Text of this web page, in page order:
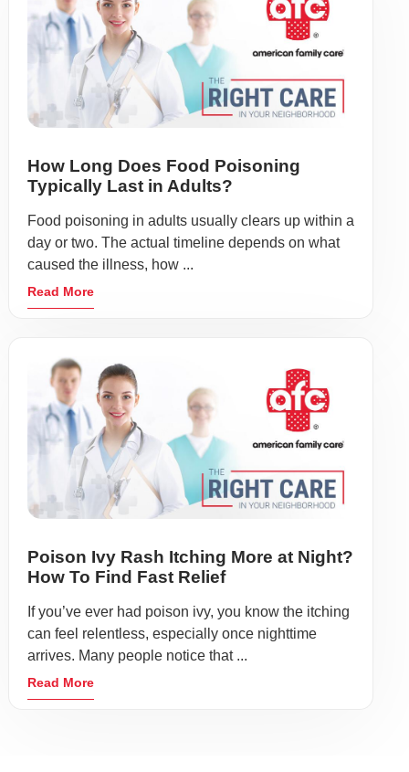
How Long Does Food Poisoning
Typically Last in Adults?
Food poisoning in adults usually clears up within a
day or two. The actual timeline depends on what
caused the illness, how ...
Read More
Poison Ivy Rash Itching More at Night?
How To Find Fast Relief
If you’ve ever had poison ivy, you know the itching
can feel relentless, especially once nighttime
arrives. Many people notice that ...
Read More